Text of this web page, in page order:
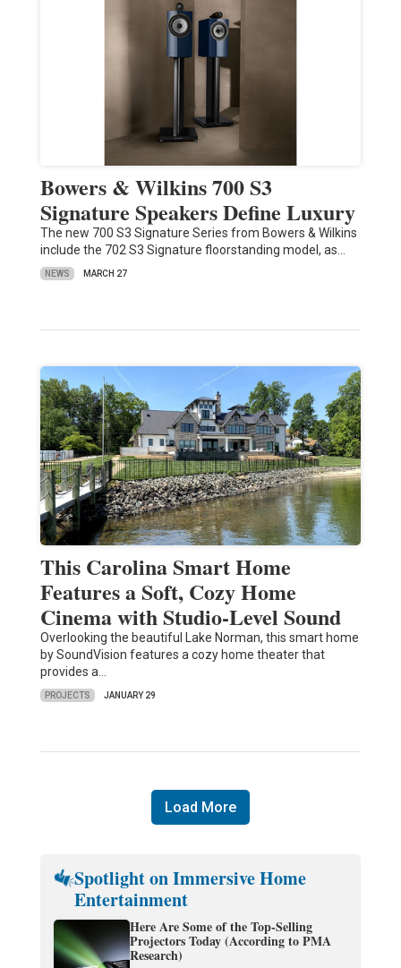
Bowers & Wilkins 700 S3
Signature Speakers Define Luxury
The new 700 S3 Signature Series from Bowers & Wilkins
include the 702 S3 Signature floorstanding model, as…
NEWS MARCH 27
This Carolina Smart Home
Features a Soft, Cozy Home
Cinema with Studio-Level Sound
Overlooking the beautiful Lake Norman, this smart home
by SoundVision features a cozy home theater that
provides a…
PROJECTS JANUARY 29
Load More
Spotlight on Immersive Home
Entertainment
Here Are Some of the Top-Selling
Projectors Today (According to PMA
Research)